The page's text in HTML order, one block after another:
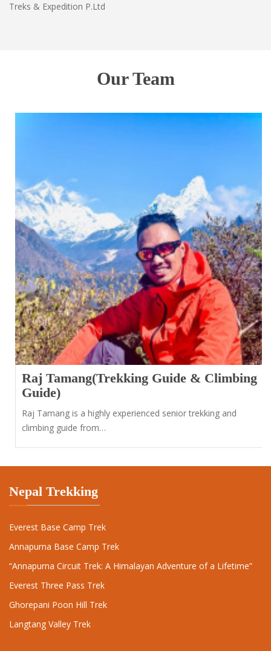
Treks & Expedition P.Ltd
Our Team
Raj Tamang(Trekking Guide & Climbing
Guide)
Raj Tamang is a highly experienced senior trekking and
climbing guide from…
Nepal Trekking
Everest Base Camp Trek
Annapurna Base Camp Trek
“Annapurna Circuit Trek: A Himalayan Adventure of a Lifetime”
Everest Three Pass Trek
Ghorepani Poon Hill Trek
Langtang Valley Trek